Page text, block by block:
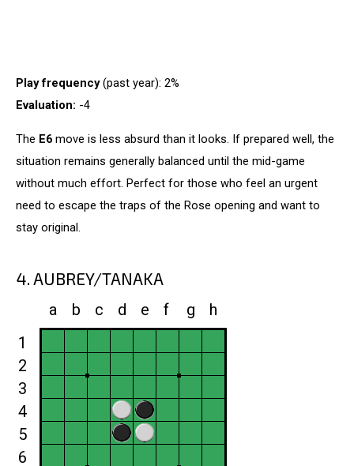
Play frequency(past year): 2%
Evaluation: -4
The E6 move is less absurd than it looks. If prepared well, the
situation remains generally balanced until the mid-game
without much effort. Perfect for those who feel an urgent
need to escape the traps of the Rose opening and want to
stay original.
4. AUBREY/TANAKA